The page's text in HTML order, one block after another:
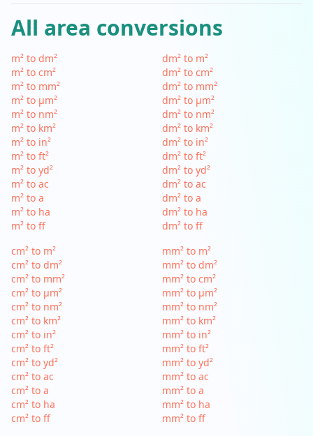
All area conversions
m² to dm²
m² to cm²
m² to mm²
m² to µm²
m² to nm²
m² to km²
m² to in²
m² to ft²
m² to yd²
m² to ac
m² to a
m² to ha
m² to ff
dm² to m²
dm² to cm²
dm² to mm²
dm² to µm²
dm² to nm²
dm² to km²
dm² to in²
dm² to ft²
dm² to yd²
dm² to ac
dm² to a
dm² to ha
dm² to ff
cm² to m²
cm² to dm²
cm² to mm²
cm² to µm²
cm² to nm²
cm² to km²
cm² to in²
cm² to ft²
cm² to yd²
cm² to ac
cm² to a
cm² to ha
cm² to ff
mm² to m²
mm² to dm²
mm² to cm²
mm² to µm²
mm² to nm²
mm² to km²
mm² to in²
mm² to ft²
mm² to yd²
mm² to ac
mm² to a
mm² to ha
mm² to ff